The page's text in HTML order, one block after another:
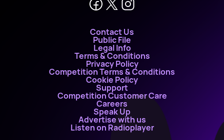
Contact Us
Public File
Legal Info
Terms & Conditions
Privacy Policy
Competition Terms & Conditions
Cookie Policy
Support
Competition Customer Care
Careers
Speak Up
Advertise with us
Listen on Radioplayer